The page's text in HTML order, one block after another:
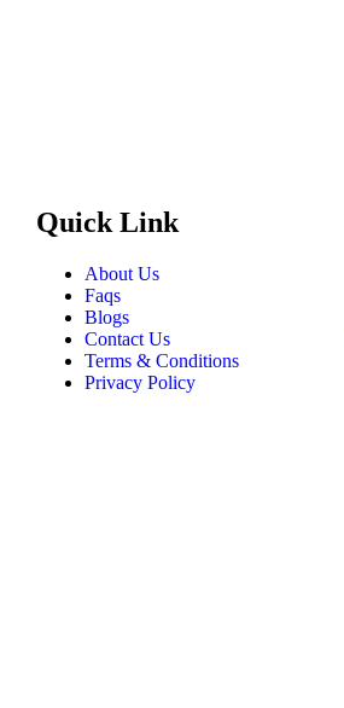
Quick Link
About Us
Faqs
Blogs
Contact Us
Terms & Conditions
Privacy Policy